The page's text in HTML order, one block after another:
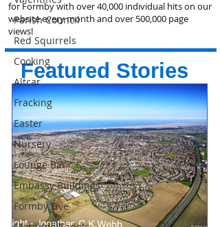
Parish Council
Red Squirrels
Cooking
Altcar
Fracking
Easter
Nursery
Lounge Bar
Embassy Buildings
Formby Live
for Formby with over 40,000 individual hits on our
website every month and over 500,000 page
views!
Featured Stories